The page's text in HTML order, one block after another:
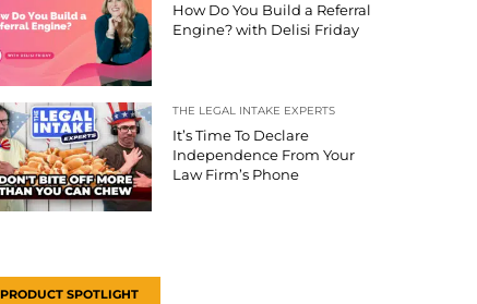
How Do You Build a Referral
Engine? with Delisi Friday
THE LEGAL INTAKE EXPERTS
It’s Time To Declare
Independence From Your
Law Firm’s Phone
PRODUCT SPOTLIGHT